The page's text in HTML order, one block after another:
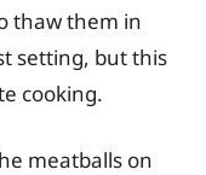
thaw them in
setting, but this
cooking.
meatballs on